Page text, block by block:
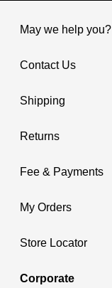
May we help you?
Contact Us
Shipping
Returns
Fee & Payments
My Orders
Store Locator
Corporate